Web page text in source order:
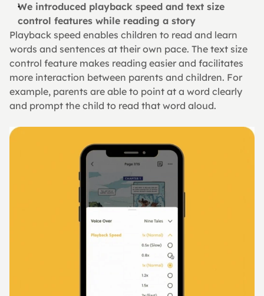
We introduced playback speed and text size
control features while reading a story
Playback speed enables children to read and learn
words and sentences at their own pace. The text size
control feature makes reading easier and facilitates
more interaction between parents and children. For
example, parents are able to point at a word clearly
and prompt the child to read that word aloud.